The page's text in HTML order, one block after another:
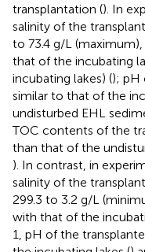
transplantation (). In
salinity of the
to 73.4 g/L
that of the incubating
incubating lakes) (); pH
similar to that of the
undisturbed EHL
TOC contents of the
than that of the
). In contrast, in
salinity of the
299.3 to 3.2 g/L
with that of the
1, pH of the